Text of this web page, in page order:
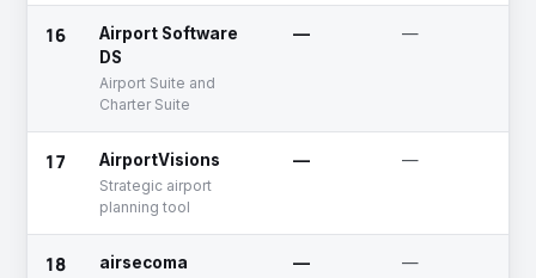
16
Airport Software
DS
Airport Suite and
Charter Suite
— —
17 AirportVisions
Strategic airport
planning tool
— —
18 airsecoma — —